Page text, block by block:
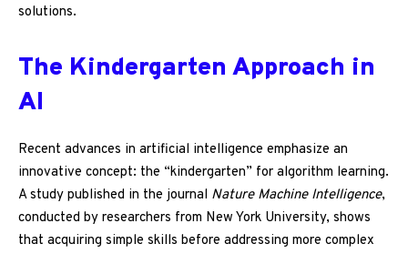
solutions.
The Kindergarten Approach in
AI
Recent advances in artificial intelligence emphasize an
innovative concept: the “kindergarten” for algorithm learning.
A study published in the journal Nature Machine Intelligence,
conducted by researchers from New York University, shows
that acquiring simple skills before addressing more complex